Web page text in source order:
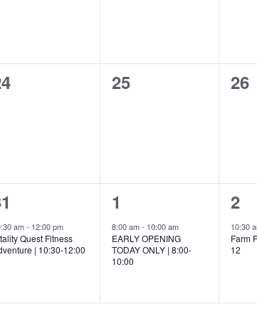
0
25
0
26
am- 12:00 pm
Quest Fitness
| 10:30-12:00
1
event,
1
8:00 am- 10:00 am
EARLY OPENING
TODAY ONLY | 8:00-
10:00
1
2
10:30
Farm
12